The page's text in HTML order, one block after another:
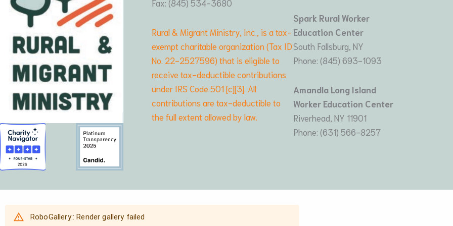
Fax: (845) 534-3680
Rural & Migrant Ministry, Inc., is a tax-
exempt charitable organization (Tax ID
No. 22-2527596) that is eligible to
receive tax-deductible contributions
under IRS Code 501 [c][3]. All
contributions are tax-deductible to
the full extent allowed by law.
Spark Rural Worker
Education Center
South Fallsburg, NY
Phone: (845) 693-1093
Amandla Long Island
Worker Education Center
Riverhead, NY 11901
Phone: (631) 566-8257